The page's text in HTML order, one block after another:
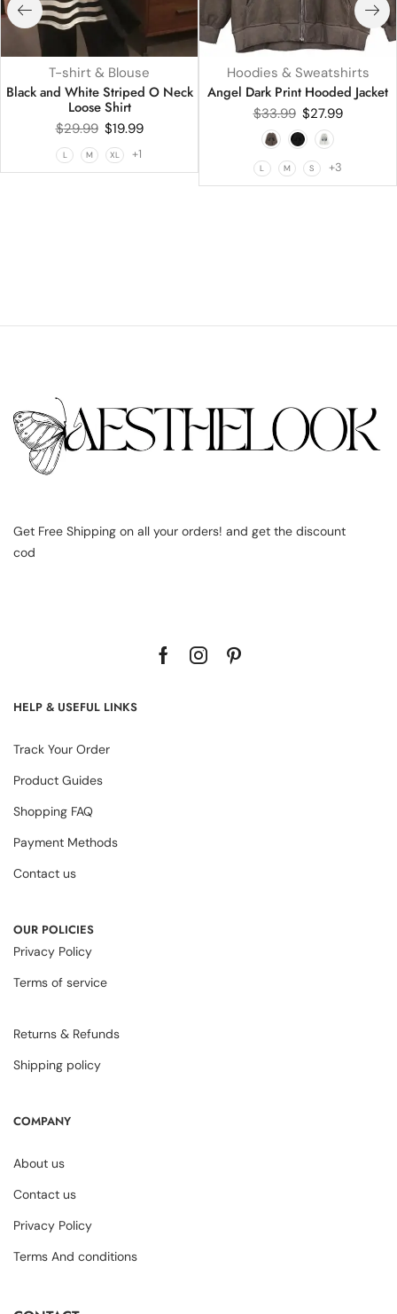
T-shirt & Blouse
Black and White Striped O Neck
Loose Shirt
$29.99 $19.99
L M XL +1
Hoodies & Sweatshirts
Angel Dark Print Hooded Jacket
$33.99 $27.99
L M S +3
Get Free Shipping on all your orders! and get the discount
cod
HELP & USEFUL LINKS
Track Your Order
Product Guides
Shopping FAQ
Payment Methods
Contact us
OUR POLICIES
Privacy Policy
Terms of service
Returns & Refunds
Shipping policy
COMPANY
About us
Contact us
Privacy Policy
Terms And conditions